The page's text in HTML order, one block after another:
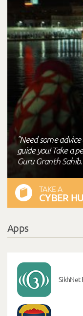
"Need some
guide you! Take a
Guru Granth
TAKE A
CYBER
Apps
SikhNet